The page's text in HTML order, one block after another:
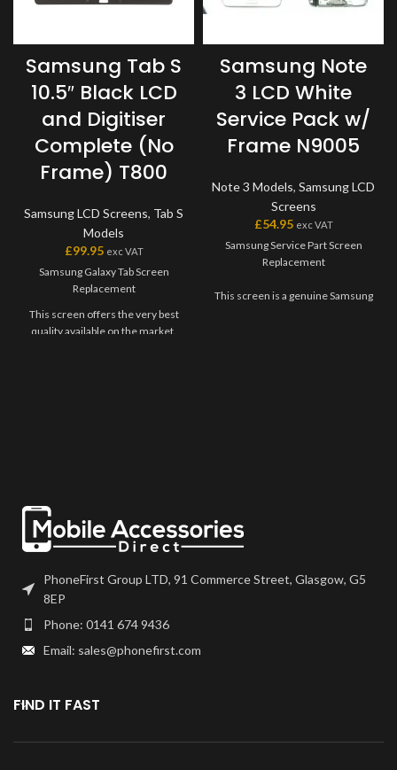
Samsung Tab S
10.5″ Black LCD
and Digitiser
Complete (No
Frame) T800
Samsung LCD Screens, Tab S
Models
£99.95 exc VAT
Samsung Galaxy Tab Screen
Replacement
This screen offers the very best
quality available on the market.
Samsung Note
3 LCD White
Service Pack w/
Frame N9005
Note 3 Models, Samsung LCD
Screens
£54.95 exc VAT
Samsung Service Part Screen
Replacement
This screen is a genuine Samsung
PhoneFirst Group LTD, 91 Commerce Street, Glasgow, G5
8EP
Phone: 0141 674 9436
Email: sales@phonefirst.com
FIND IT FAST